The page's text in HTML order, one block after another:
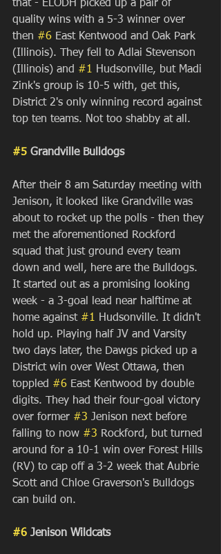
that - ELODH picked up a pair of
quality wins with a 5-3 winner over
then #6 East Kentwood and Oak Park
(Illinois). They fell to Adlai Stevenson
(Illinois) and #1 Hudsonville, but Madi
Zink's group is 10-5 with, get this,
District 2's only winning record against
top ten teams. Not too shabby at all.
#5 Grandville Bulldogs
After their 8 am Saturday meeting with
Jenison, it looked like Grandville was
about to rocket up the polls - then they
met the aforementioned Rockford
squad that just ground every team
down and well, here are the Bulldogs.
It started out as a promising looking
week - a 3-goal lead near halftime at
home against #1 Hudsonville. It didn't
hold up. Playing half JV and Varsity
two days later, the Dawgs picked up a
District win over West Ottawa, then
toppled #6 East Kentwood by double
digits. They had their four-goal victory
over former #3 Jenison next before
falling to now #3 Rockford, but turned
around for a 10-1 win over Forest Hills
(RV) to cap off a 3-2 week that Aubrie
Scott and Chloe Graverson's Bulldogs
can build on.
#6 Jenison Wildcats